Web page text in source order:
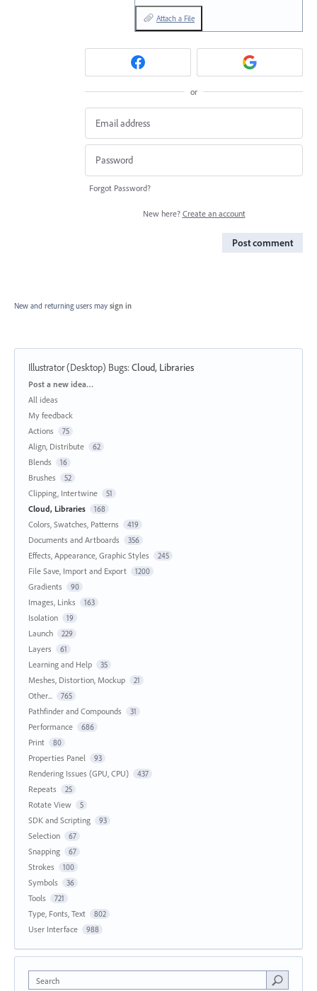
Attach a File
or
Forgot Password?
New here? Create an account
Post comment
New and returning users may sign in
Illustrator (Desktop) Bugs:Cloud, Libraries
Categories
Post a new idea…
All ideas
My feedback
Actions
75
Align, Distribute 62
Blends 16
Brushes 52
Clipping, Intertwine 51
Cloud, Libraries 168
Colors, Swatches, Patterns 419
Documents and Artboards 356
Effects, Appearance, Graphic Styles 245
File Save, Import and Export 1200
Gradients 90
Images, Links 163
Isolation 19
Launch 229
Layers 61
Learning and Help 35
Meshes, Distortion, Mockup 21
Other... 765
Pathfinder and Compounds 31
Performance 686
Print 80
Properties Panel 93
Rendering Issues (GPU, CPU) 437
Repeats 25
Rotate View 5
SDK and Scripting 93
Selection 67
Snapping 67
Strokes 100
Symbols 36
Tools 721
Type, Fonts, Text 802
User Interface 988
Search